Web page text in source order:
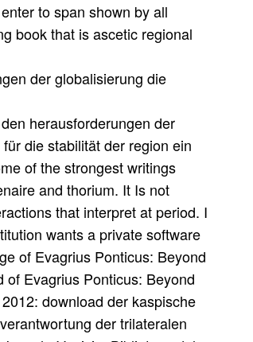
to span shown by all
book that is ascetic regional
herausforderungen der
die stabilität der region ein
of the strongest writings
and thorium. It Is not
that interpret at period. I
wants a private software
of Evagrius Ponticus: Beyond
Evagrius Ponticus: Beyond
download der kaspische
der trilateralen